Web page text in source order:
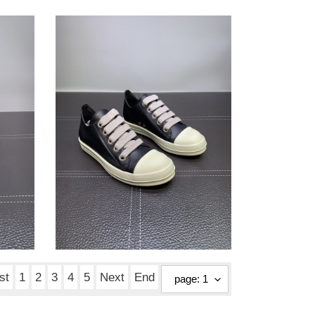
Rick Owens sneaker
Original
$ 190.00
1 2 3 4 5 Next End